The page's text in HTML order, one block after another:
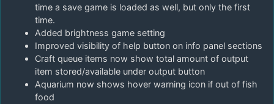
time a save game is loaded as well, but only the first
time.
Added brightness game setting
Improved visibility of help button on info panel sections
Craft queue items now show total amount of output
item stored/available under output button
Aquarium now shows hover warning icon if out of fish
food